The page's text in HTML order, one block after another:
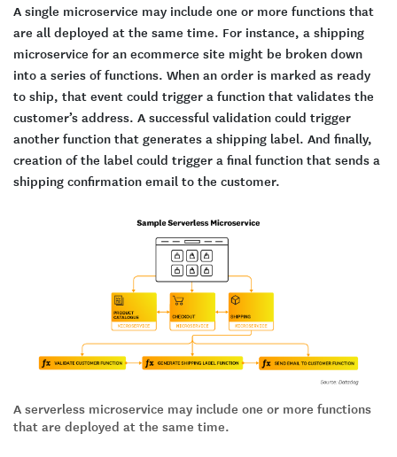
A single microservice may include one or more functions that
are all deployed at the same time. For instance, a shipping
microservice for an ecommerce site might be broken down
into a series of functions. When an order is marked as ready
to ship, that event could trigger a function that validates the
customer’s address. A successful validation could trigger
another function that generates a shipping label. And finally,
creation of the label could trigger a final function that sends a
shipping confirmation email to the customer.
A serverless microservice may include one or more functions
that are deployed at the same time.